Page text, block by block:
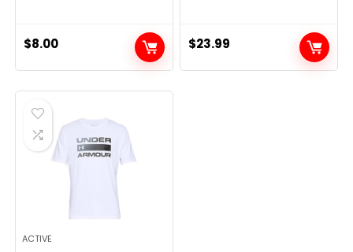
$8.00 $23.99
ACTIVE